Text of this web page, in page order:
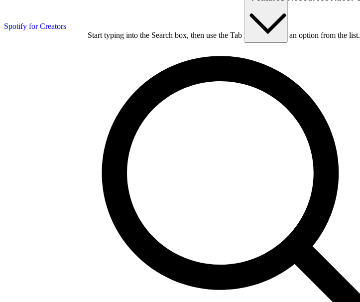
Spotify for Creators
Start typing into the Search box, then use the Tab key to choose an option from the list.